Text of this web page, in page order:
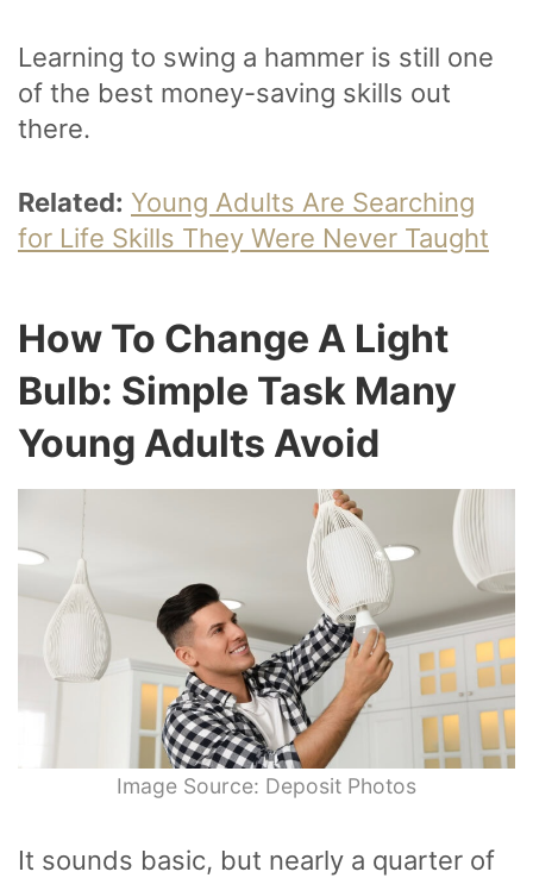
Learning to swing a hammer is still one
of the best money-saving skills out
there.
Related: Young Adults Are Searching
for Life Skills They Were Never Taught
How To Change A Light
Bulb: Simple Task Many
Young Adults Avoid
Image Source: Deposit Photos
It sounds basic, but nearly a quarter of